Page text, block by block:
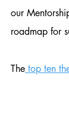
our
roadmap for
The top ten